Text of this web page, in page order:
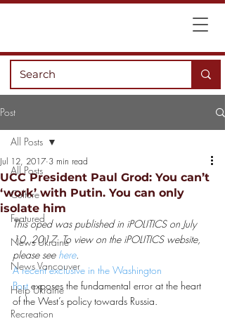
Post
All Posts
Culture
Featured
News Ukraine
News Vancouver
Help Ukraine
Recreation
All Posts
UCC President Paul Grod: You can’t
‘work’ with Putin. You can only
isolate him
Jul 12, 2017 3 min read
This oped was published in iPOLITICS on July
10, 2017. To view on the iPOLITICS website,
please see here.
A recent exclusive in the Washington
Post exposes the fundamental error at the heart
of the West’s policy towards Russia.